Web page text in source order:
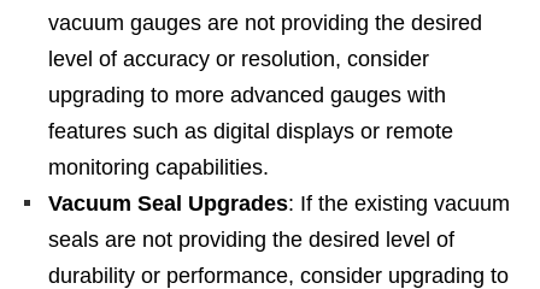
vacuum gauges are not providing the desired
level of accuracy or resolution, consider
upgrading to more advanced gauges with
features such as digital displays or remote
monitoring capabilities.
Vacuum Seal Upgrades: If the existing vacuum
seals are not providing the desired level of
durability or performance, consider upgrading to